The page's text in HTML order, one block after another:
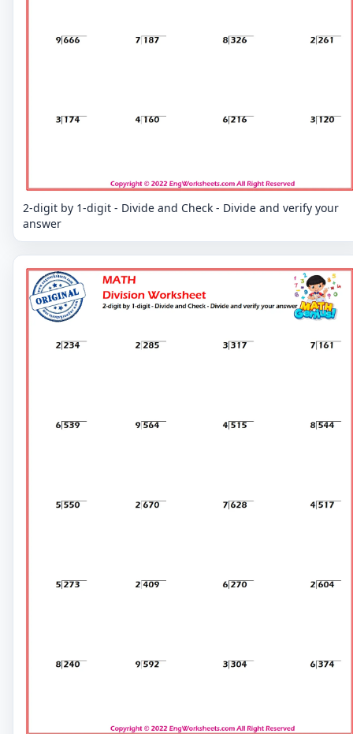
2-digit by 1-digit - Divide and Check - Divide and verify your
answer